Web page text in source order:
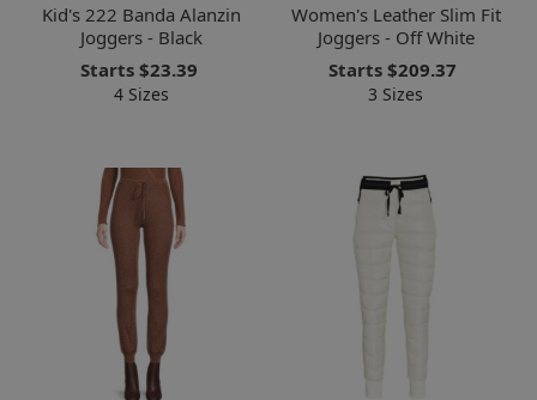
Kid's 222 Banda Alanzin
Joggers - Black
Starts $23.39
4 Sizes
Women's Leather Slim Fit
Joggers - Off White
Starts $209.37
3 Sizes